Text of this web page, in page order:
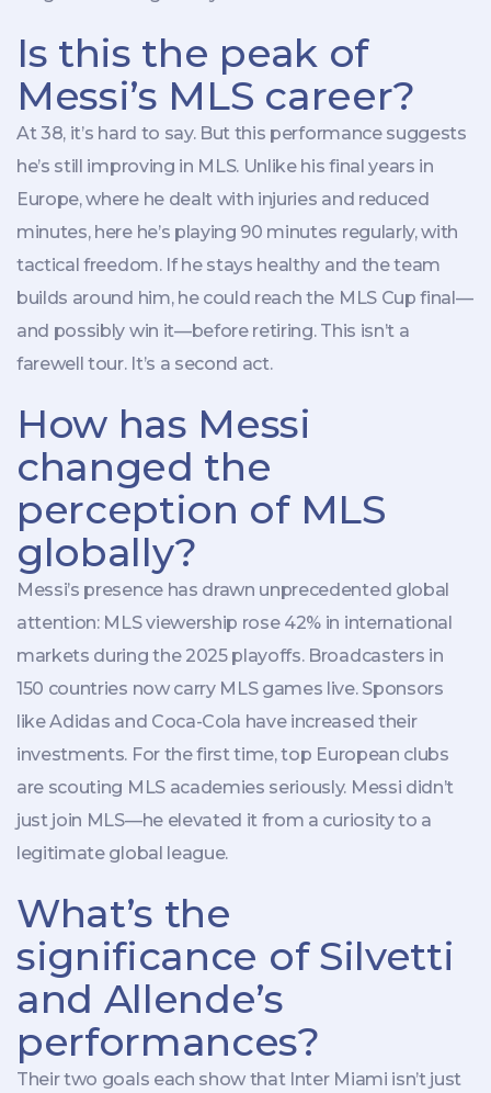
Is this the peak of
Messi’s MLS career?
At 38, it’s hard to say. But this performance suggests
he’s still improving in MLS. Unlike his final years in
Europe, where he dealt with injuries and reduced
minutes, here he’s playing 90 minutes regularly, with
tactical freedom. If he stays healthy and the team
builds around him, he could reach the MLS Cup final—
and possibly win it—before retiring. This isn’t a
farewell tour. It’s a second act.
How has Messi
changed the
perception of MLS
globally?
Messi’s presence has drawn unprecedented global
attention: MLS viewership rose 42% in international
markets during the 2025 playoffs. Broadcasters in
150 countries now carry MLS games live. Sponsors
like Adidas and Coca-Cola have increased their
investments. For the first time, top European clubs
are scouting MLS academies seriously. Messi didn’t
just join MLS—he elevated it from a curiosity to a
legitimate global league.
What’s the
significance of Silvetti
and Allende’s
performances?
Their two goals each show that Inter Miami isn’t just